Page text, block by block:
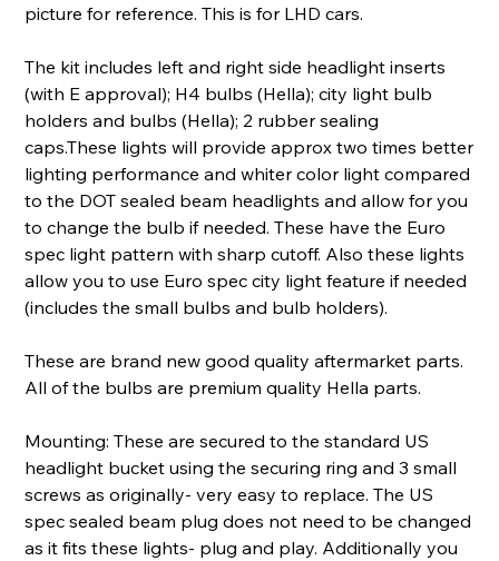
picture for reference. This is for LHD cars.
The kit includes left and right side headlight inserts
(with E approval); H4 bulbs (Hella); city light bulb
holders and bulbs (Hella); 2 rubber sealing
caps.These lights will provide approx two times better
lighting performance and whiter color light compared
to the DOT sealed beam headlights and allow for you
to change the bulb if needed. These have the Euro
spec light pattern with sharp cutoff. Also these lights
allow you to use Euro spec city light feature if needed
(includes the small bulbs and bulb holders).
These are brand new good quality aftermarket parts.
All of the bulbs are premium quality Hella parts.
Mounting: These are secured to the standard US
headlight bucket using the securing ring and 3 small
screws as originally- very easy to replace. The US
spec sealed beam plug does not need to be changed
as it fits these lights- plug and play. Additionally you